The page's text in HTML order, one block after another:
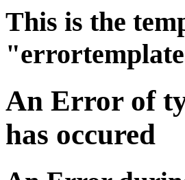
This is the
An Error of
has occured